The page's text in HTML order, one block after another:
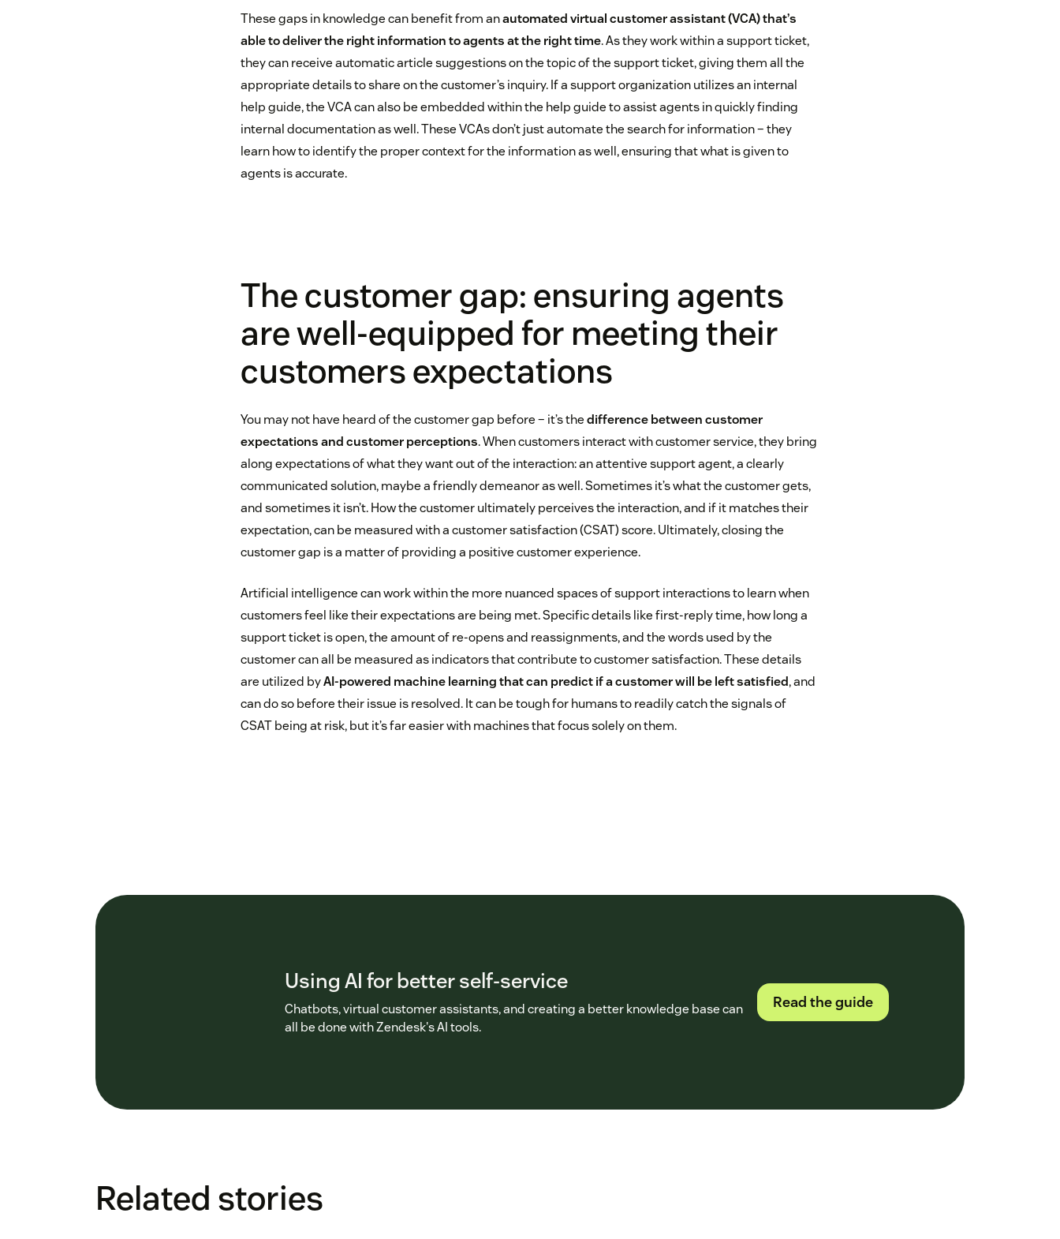
These gaps in knowledge can benefit from anautomated virtual customer assistant (VCA) that’s
able to deliver the right information to agents at the right time. As they work within a support ticket,
they can receive automatic article suggestions on the topic of the support ticket, giving them all the
appropriate details to share on the customer’s inquiry. If a support organization utilizes an internal
help guide, the VCA can also be embedded within the help guide to assist agents in quickly finding
internal documentation as well. These VCAs don’t just automate the search for information – they
learn how to identify the proper context for the information as well, ensuring that what is given to
agents is accurate.
The customer gap: ensuring agents
are well-equipped for meeting their
customers expectations
You may not have heard of the customer gap before – it’s thedifference between customer
expectations and customer perceptions. When customers interact with customer service, they bring
along expectations of what they want out of the interaction: an attentive support agent, a clearly
communicated solution, maybe a friendly demeanor as well. Sometimes it’s what the customer gets,
and sometimes it isn’t. How the customer ultimately perceives the interaction, and if it matches their
expectation, can be measured with a customer satisfaction (CSAT) score. Ultimately, closing the
customer gap is a matter of providing a positive customer experience.
Artificial intelligence can work within the more nuanced spaces of support interactions to learn when
customers feel like their expectations are being met. Specific details like first-reply time, how long a
support ticket is open, the amount of re-opens and reassignments, and the words used by the
customer can all be measured as indicators that contribute to customer satisfaction. These details
are utilized byAI-powered machine learning that can predict if a customer will be left satisfied, and
can do so before their issue is resolved. It can be tough for humans to readily catch the signals of
CSAT being at risk, but it’s far easier with machines that focus solely on them.
Using AI for better self-service
Chatbots, virtual customer assistants, and creating a better knowledge base can
all be done with Zendesk's AI tools.
Read the guide
Related stories